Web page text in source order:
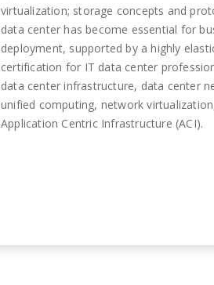
virtualization; storage concepts and
data center has become essential for
deployment, supported by a highly
certification for IT data center
data center infrastructure, data center
unified computing, network
Application Centric Infrastructure (ACI).